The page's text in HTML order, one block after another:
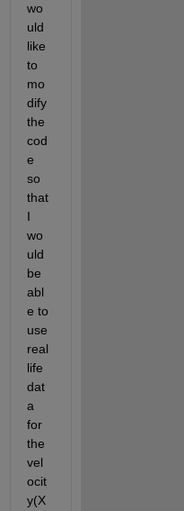
wo
uld
like
to
mo
dify
the
cod
e
so
that
I
wo
uld
be
abl
e to
use
real
life
dat
a
for
the
vel
ocit
y(X